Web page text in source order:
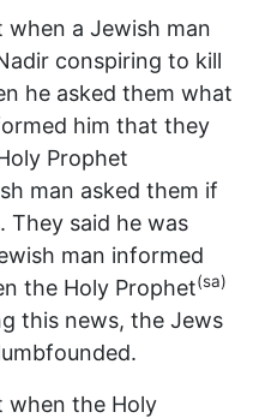
when a Jewish man
conspiring to kill
he asked them what
him that they
Prophet
man asked them if
They said he was
man informed
the Holy Prophet(sa)
this news, the Jews
when the Holy